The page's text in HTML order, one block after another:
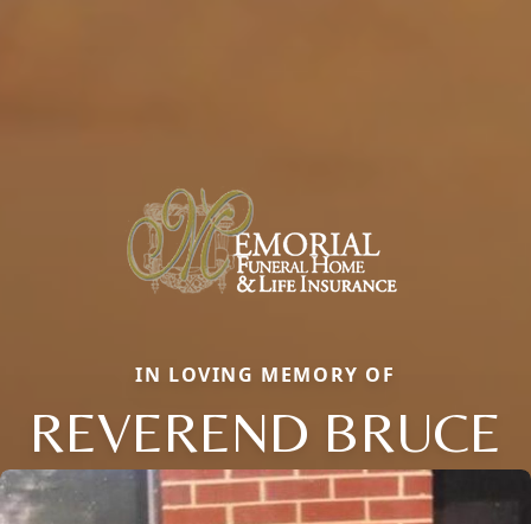
IN LOVING MEMORY OF
REVEREND BRUCE